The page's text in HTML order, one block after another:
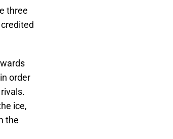
three
order
ice,
the